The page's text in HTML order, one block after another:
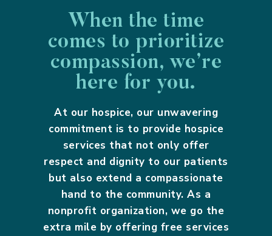
When the time
comes to prioritize
compassion, we’re
here for you.
At our hospice, our unwavering
commitment is to provide hospice
services that not only offer
respect and dignity to our patients
but also extend a compassionate
hand to the community. As a
nonprofit organization, we go the
extra mile by offering free services